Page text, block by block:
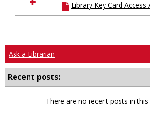
resources
in
Ungrouped
Library Key Card Access
Ask a Librarian
Recent posts:
There are no recent posts in